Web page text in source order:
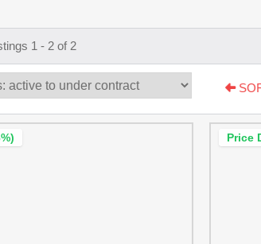
1 - 2 of 2
Price